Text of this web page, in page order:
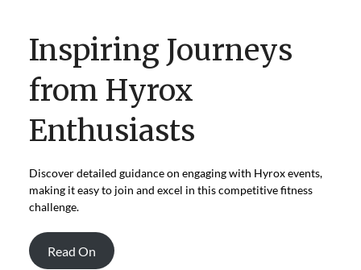
Inspiring Journeys
from Hyrox
Enthusiasts
Discover detailed guidance on engaging with Hyrox events,
making it easy to join and excel in this competitive fitness
challenge.
Read On